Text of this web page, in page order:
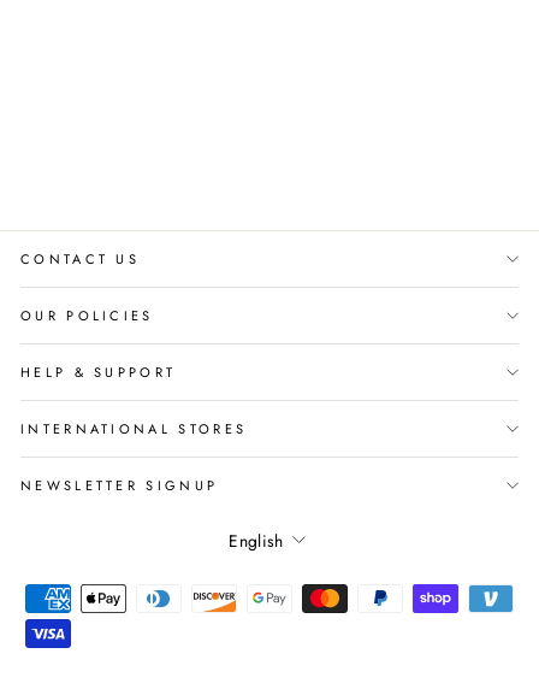
CONTACT US
OUR POLICIES
HELP & SUPPORT
INTERNATIONAL STORES
NEWSLETTER SIGNUP
Language
English